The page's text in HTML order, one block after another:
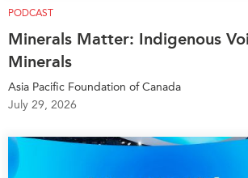
PODCAST
Minerals Matter: Indigenous
Minerals
Asia Pacific Foundation of Canada
July 29, 2026